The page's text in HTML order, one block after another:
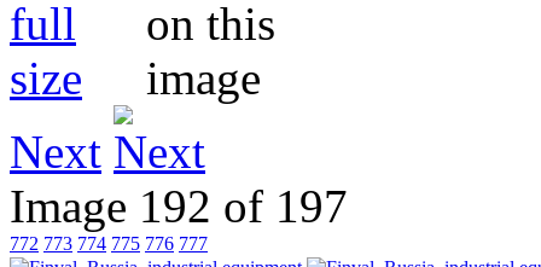
Next
Image 192 of 197
772 773 774 775 776 777